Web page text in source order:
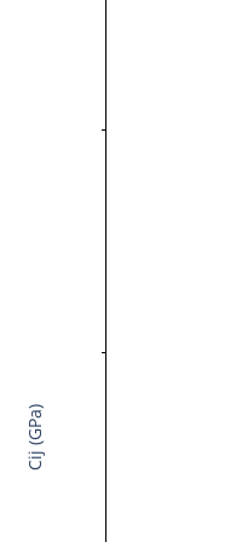
Cij (GPa)